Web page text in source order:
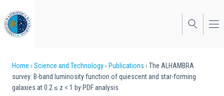
to
main
content
Breadcrumb
Home Science and Technology Publications
The ALHAMBRA
survey: B-band luminosity function of quiescent and star-forming
galaxies at 0.2 ≤ z < 1 by PDF analysis